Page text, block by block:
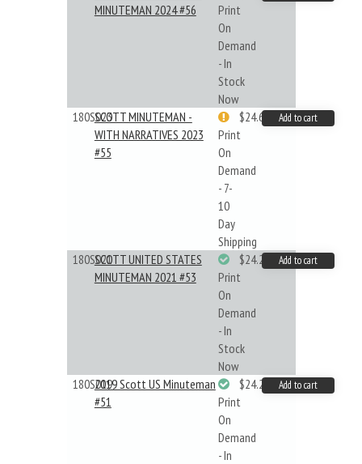
MINUTEMAN 2024 #56
Print
On
Demand
- In
Stock
Now
180S023SCOTT MINUTEMAN -
WITH NARRATIVES 2023
#55
Print
On
Demand
- 7-
10
Day
Shipping
$24.64 Add to cart
180S021SCOTT UNITED STATES
MINUTEMAN 2021 #53
Print
On
Demand
- In
Stock
Now
$24.22 Add to cart
180S0192019 Scott US Minuteman
#51
Print
On
Demand
- In
$24.22 Add to cart